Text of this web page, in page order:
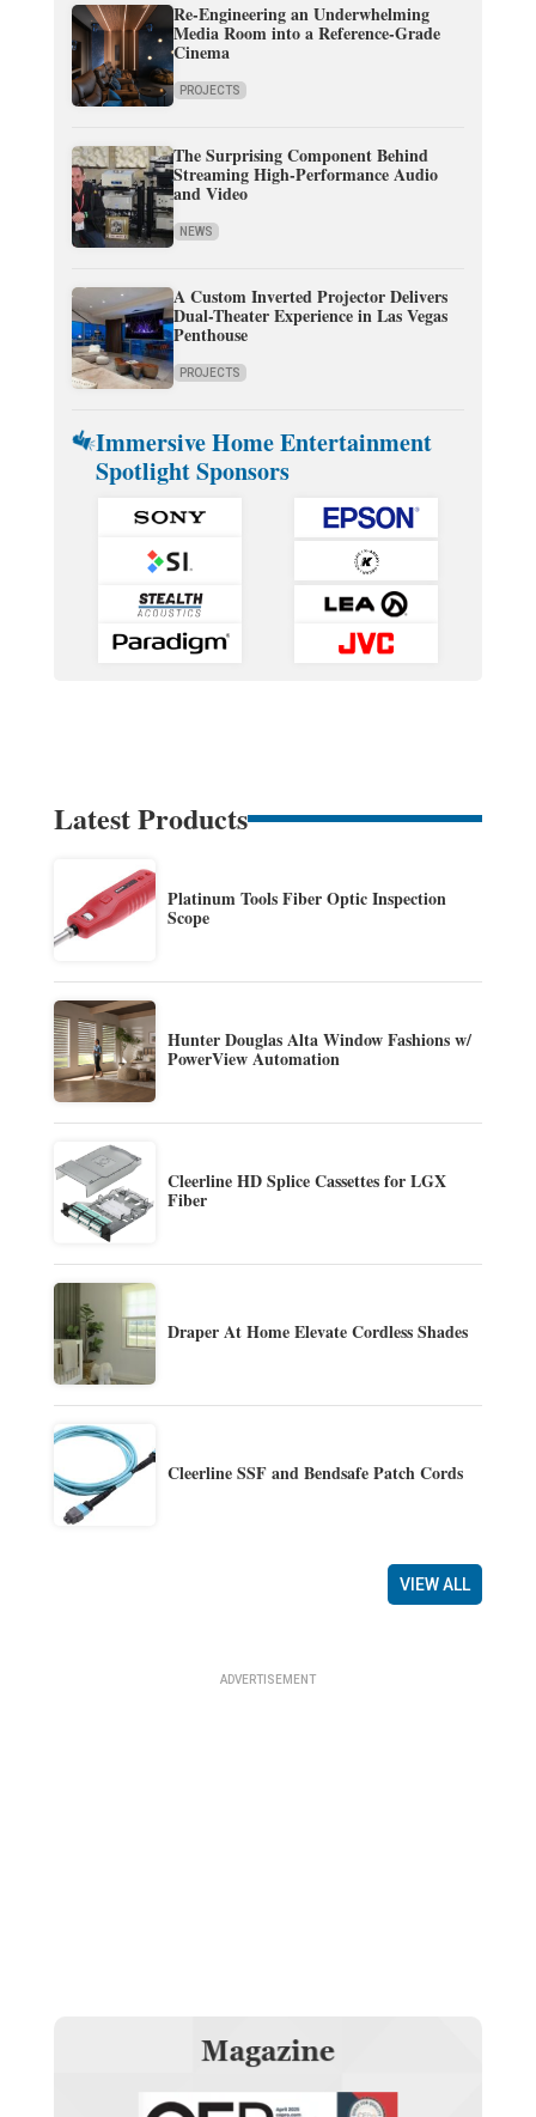
Re-Engineering an Underwhelming
Media Room into a Reference-Grade
Cinema
PROJECTS
The Surprising Component Behind
Streaming High-Performance Audio
and Video
NEWS
A Custom Inverted Projector Delivers
Dual-Theater Experience in Las Vegas
Penthouse
PROJECTS
Immersive Home Entertainment
Spotlight Sponsors
Latest Products
Platinum Tools Fiber Optic Inspection
Scope
Hunter Douglas Alta Window Fashions w/
PowerView Automation
Cleerline HD Splice Cassettes for LGX
Fiber
Draper At Home Elevate Cordless Shades
Cleerline SSF and Bendsafe Patch Cords
VIEW ALL